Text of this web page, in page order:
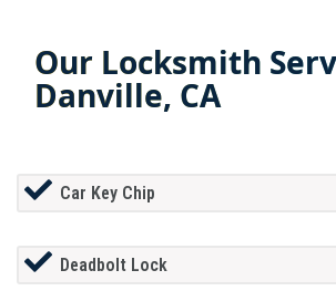
Our Locksmith
Danville, CA
Car Key Chip
Deadbolt Lock